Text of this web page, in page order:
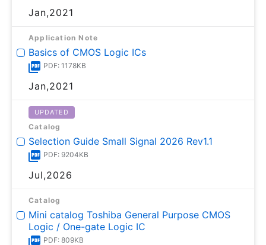
Jan,2021
Application Note
Basics of CMOS Logic ICs
PDF: 1178KB
Jan,2021
UPDATED
Catalog
Selection Guide Small Signal 2026 Rev1.1
PDF: 9204KB
Jul,2026
Catalog
Mini catalog Toshiba General Purpose CMOS
Logic / One-gate Logic IC
PDF: 809KB